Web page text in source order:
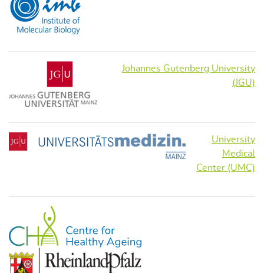
Johannes Gutenberg University
(JGU)
University
Medical
Center (UMC)